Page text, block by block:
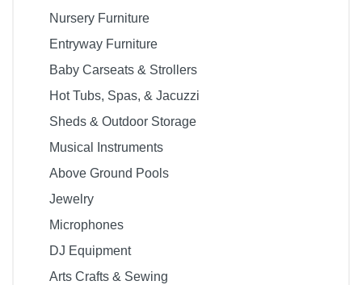
Nursery Furniture
Entryway Furniture
Baby Carseats & Strollers
Hot Tubs, Spas, & Jacuzzi
Sheds & Outdoor Storage
Musical Instruments
Above Ground Pools
Jewelry
Microphones
DJ Equipment
Arts Crafts & Sewing